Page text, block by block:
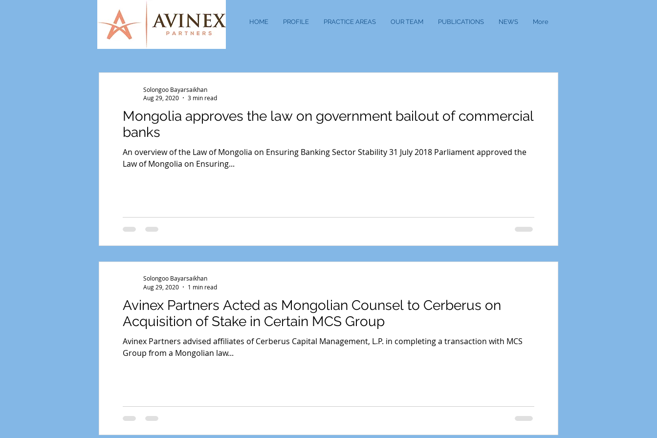
HOME PROFILE PRACTICE AREAS OUR TEAM PUBLICATIONS NEWS More
Mongolia approves the law on government bailout of commercial
banks
An overview of the Law of Mongolia on Ensuring Banking Sector Stability 31 July 2018 Parliament approved the
Law of Mongolia on Ensuring...
Solongoo Bayarsaikhan
Aug 29, 2020
3 min read
Avinex Partners Acted as Mongolian Counsel to Cerberus on
Acquisition of Stake in Certain MCS Group
Avinex Partners advised affiliates of Cerberus Capital Management, L.P. in completing a transaction with MCS
Group from a Mongolian law...
Solongoo Bayarsaikhan
Aug 29, 2020
1 min read